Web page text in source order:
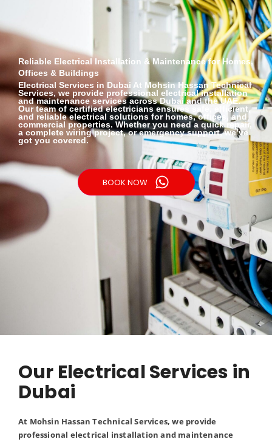
Reliable Electrical Installation & Maintenance for Homes,
Offices & Buildings
Electrical Services in Dubai At Mohsin Hassan Technical
Services, we provide professional electrical installation
and maintenance services across Dubai and the UAE.
Our team of certified electricians ensures safe, efficient,
and reliable electrical solutions for homes, offices, and
commercial properties. Whether you need a quick repair,
a complete wiring project, or emergency support, we’ve
got you covered.
BOOK NOW
Our Electrical Services in
Dubai
At Mohsin Hassan Technical Services, we provide
professional electrical installation and maintenance